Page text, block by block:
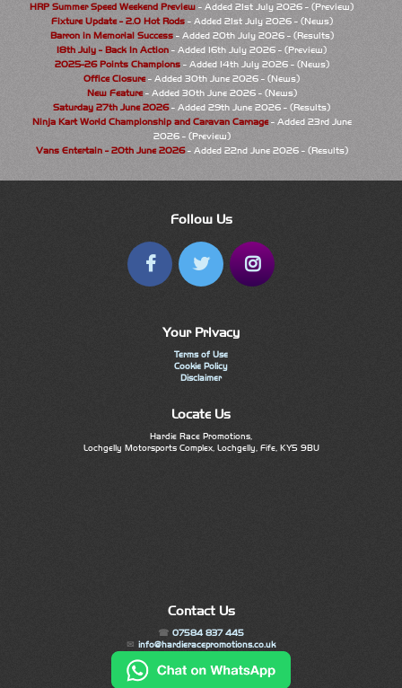
HRP Summer Speed Weekend Preview - Added 21st July 2026 - (Preview)
Fixture Update - 2.0 Hot Rods- Added 21st July 2026 - (News)
Barron in Memorial Success- Added 20th July 2026 - (Results)
18th July - Back In Action - Added 16th July 2026 - (Preview)
2025-26 Points Champions- Added 14th July 2026 - (News)
Office Closure- Added 30th June 2026 - (News)
New Feature- Added 30th June 2026 - (News)
Saturday 27th June 2026- Added 29th June 2026 - (Results)
Ninja Kart World Championship and Caravan Carnage- Added 23rd June
2026 - (Preview)
Vans Entertain - 20th June 2026- Added 22nd June 2026 - (Results)
Follow Us
Your Privacy
Terms of Use
Cookie Policy
Disclaimer
Locate Us
Hardie Race Promotions,
Lochgelly Motorsports Complex, Lochgelly, Fife, KY5 9BU
Contact Us
07584 837 445
info@hardieracepromotions.co.uk